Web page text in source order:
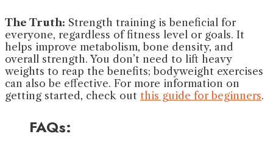
The Truth: Strength training is beneficial for
everyone, regardless of fitness level or goals. It
helps improve metabolism, bone density, and
overall strength. You don’t need to lift heavy
weights to reap the benefits; bodyweight exercises
can also be effective. For more information on
getting started, check out this guide for beginners.
FAQs: